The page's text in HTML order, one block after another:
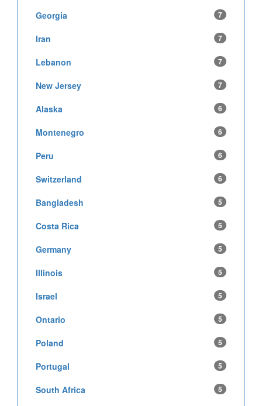
Georgia 7
Iran 7
Lebanon 7
New Jersey 7
Alaska 6
Montenegro 6
Peru 6
Switzerland 6
Bangladesh 5
Costa Rica 5
Germany 5
Illinois 5
Israel 5
Ontario 5
Poland 5
Portugal 5
South Africa 5